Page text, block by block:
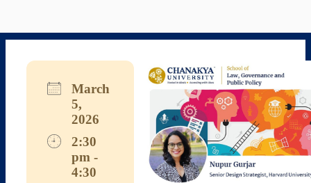
March
5,
2026
2:30
pm -
4:30